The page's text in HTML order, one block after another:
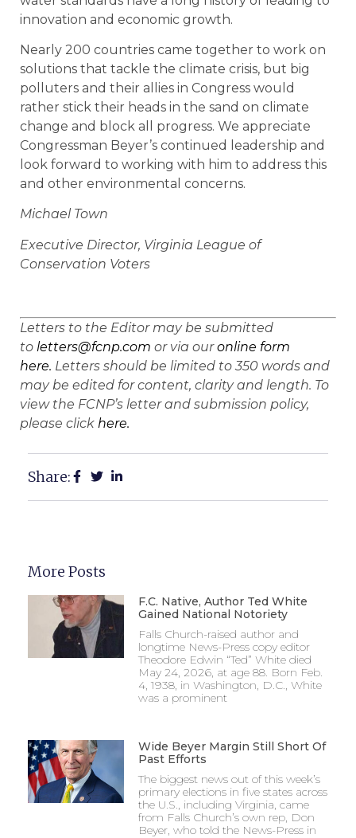
innovation and economic growth.
Nearly 200 countries came together to work on
solutions that tackle the climate crisis, but big
polluters and their allies in Congress would
rather stick their heads in the sand on climate
change and block all progress. We appreciate
Congressman Beyer’s continued leadership and
look forward to working with him to address this
and other environmental concerns.
Michael Town
Executive Director, Virginia League of
Conservation Voters
Letters to the Editor may be submitted
to letters@fcnp.com or via ouronline form
here. Letters should be limited to 350 words and
may be edited for content, clarity and length. To
view the FCNP’s letter and submission policy,
please click here.
Share:
More Posts
F.C. Native, Author Ted White
Gained National Notoriety
Falls Church-raised author and
longtime News-Press copy editor
Theodore Edwin “Ted” White died
May 24, 2026, at age 88. Born Feb.
4, 1938, in Washington, D.C., White
was a prominent
Wide Beyer Margin Still Short Of
Past Efforts
The biggest news out of this week’s
primary elections in five states across
the U.S., including Virginia, came
from Falls Church’s own rep, Don
Beyer, who told the News-Press in